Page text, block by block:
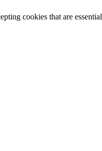
cookies that are